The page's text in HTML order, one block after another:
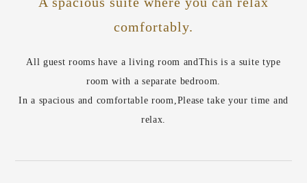
comfortably.
All guest rooms have a living room andThis is a suite type
room with a separate bedroom.
In a spacious and comfortable room,Please take your time and
relax.